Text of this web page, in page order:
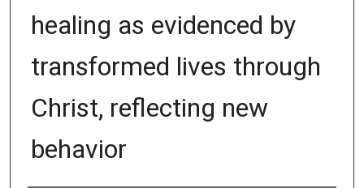
healing as evidenced by
transformed lives through
Christ, reflecting new
behavior